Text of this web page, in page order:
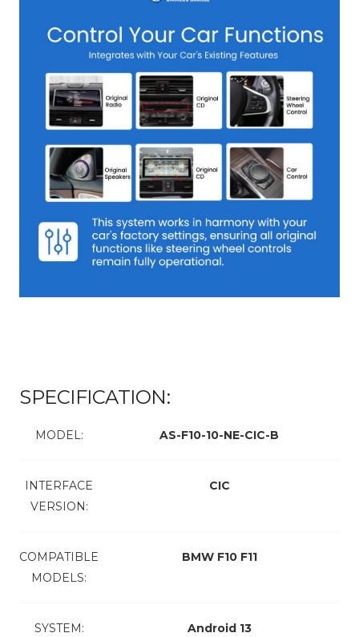
SPECIFICATION:
MODEL: AS-F10-10-NE-CIC-B
INTERFACE
VERSION:
CIC
COMPATIBLE
MODELS:
BMW F10 F11
SYSTEM: Android 13